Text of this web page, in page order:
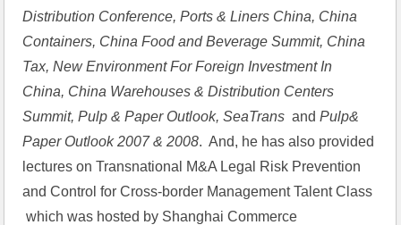
Distribution Conference, Ports & Liners China, China
Containers, China Food and Beverage Summit, China
Tax, New Environment For Foreign Investment In
China, China Warehouses & Distribution Centers
Summit, Pulp & Paper Outlook, SeaTrans and Pulp&
Paper Outlook 2007 & 2008.  And, he has also provided
lectures on Transnational M&A Legal Risk Prevention
and Control for Cross-border Management Talent Class
which was hosted by Shanghai Commerce